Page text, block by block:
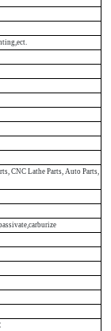
CNC Lathe Parts, Auto Parts,